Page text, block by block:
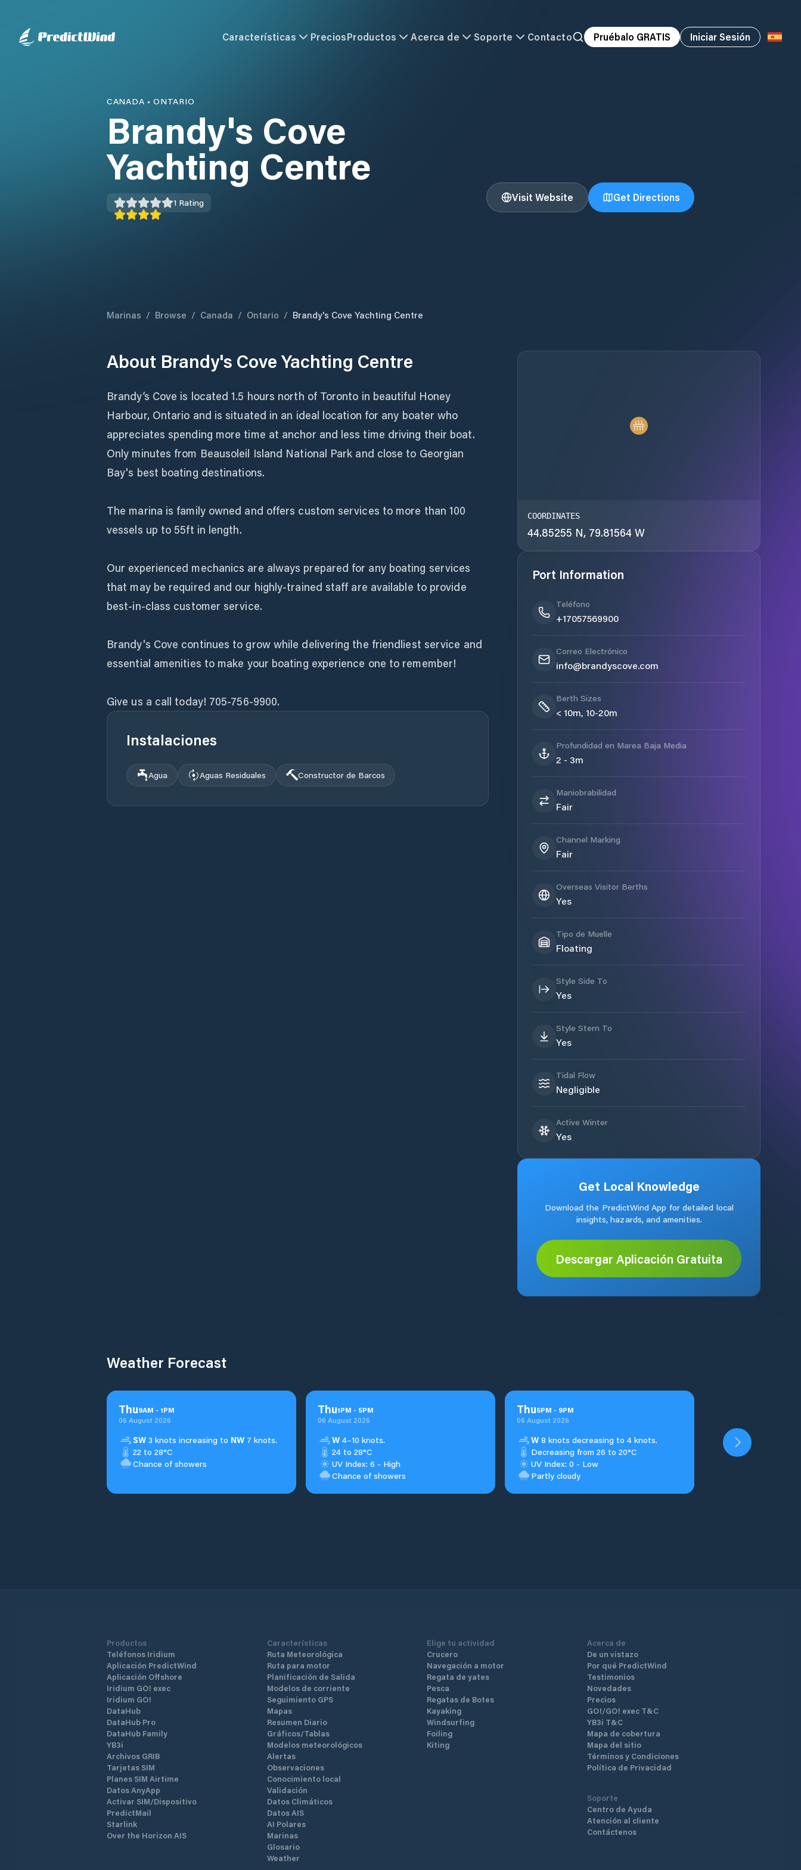
Características PreciosProductos Acerca de Soporte Contacto Pruébalo GRATIS Iniciar Sesión
CANADA •ONTARIO
Brandy's Cove
Yachting Centre
1 Rating Visit Website Get Directions
Marinas / Browse / Canada / Ontario / Brandy's Cove Yachting Centre
About Brandy's Cove Yachting Centre
Brandy’s Cove is located 1.5 hours north of Toronto in beautiful Honey
Harbour, Ontario and is situated in an ideal location for any boater who
appreciates spending more time at anchor and less time driving their boat.
Only minutes from Beausoleil Island National Park and close to Georgian
Bay's best boating destinations.
The marina is family owned and offers custom services to more than 100
vessels up to 55ft in length.
Our experienced mechanics are always prepared for any boating services
that may be required and our highly-trained staff are available to provide
best-in-class customer service.
Brandy's Cove continues to grow while delivering the friendliest service and
essential amenities to make your boating experience one to remember!
Give us a call today! 705-756-9900.
Instalaciones
Agua Aguas Residuales Constructor de Barcos
COORDINATES
44.85255 N, 79.81564 W
Port Information
Teléfono
+17057569900
Correo Electrónico
info@brandyscove.com
Berth Sizes
< 10m, 10-20m
Profundidad en Marea Baja Media
2 - 3m
Maniobrabilidad
Fair
Channel Marking
Fair
Overseas Visitor Berths
Yes
Tipo de Muelle
Floating
Style Side To
Yes
Style Stern To
Yes
Tidal Flow
Negligible
Active Winter
Yes
Get Local Knowledge
Download the PredictWind App for detailed local
insights, hazards, and amenities.
Descargar Aplicación Gratuita
Weather Forecast
Thu9AM - 1PM
06 August 2026
SW 3 knots increasing to NW 7 knots.
22 to 28°C
Chance of showers
Thu1PM - 5PM
06 August 2026
W 4–10 knots.
24 to 28°C
UV Index: 6 - High
Chance of showers
Thu5PM - 9PM
06 August 2026
W 8 knots decreasing to 4 knots.
Decreasing from 26 to 20°C
UV Index: 0 - Low
Partly cloudy
Productos
Teléfonos Iridium
Aplicación PredictWind
Aplicación Offshore
Iridium GO! exec
Iridium GO!
DataHub
DataHub Pro
DataHub Family
YB3i
Archivos GRIB
Tarjetas SIM
Planes SIM Airtime
Datos AnyApp
Activar SIM/Dispositivo
PredictMail
Starlink
Over the Horizon AIS
Características
Ruta Meteorológica
Ruta para motor
Planificación de Salida
Modelos de corriente
Seguimiento GPS
Mapas
Resumen Diario
Gráficos/Tablas
Modelos meteorológicos
Alertas
Observaciones
Conocimiento local
Validación
Datos Climáticos
Datos AIS
AI Polares
Marinas
Glosario
Weather
Elige tu actividad
Crucero
Navegación a motor
Regata de yates
Pesca
Regatas de Botes
Kayaking
Windsurfing
Foiling
Kiting
Acerca de
De un vistazo
Por qué PredictWind
Testimonios
Novedades
Precios
GO!/GO! exec T&C
YB3i T&C
Mapa de cobertura
Mapa del sitio
Términos y Condiciones
Política de Privacidad
Soporte
Centro de Ayuda
Atención al cliente
Contáctenos